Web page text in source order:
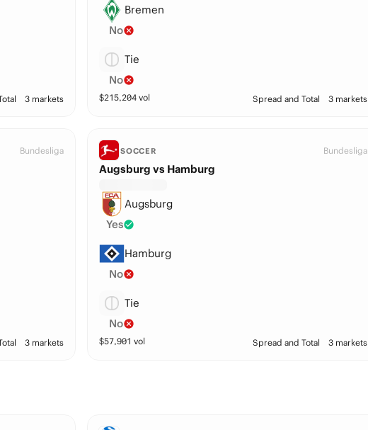
3 markets
Bremen
No
Tie
No
$215,204vol Spread and Total 3 markets
Bundesliga
3 markets
SOCCER Bundesliga
Augsburg vs Hamburg
Augsburg
Yes
Hamburg
No
Tie
No
$57,901 vol Spread and Total 3 markets